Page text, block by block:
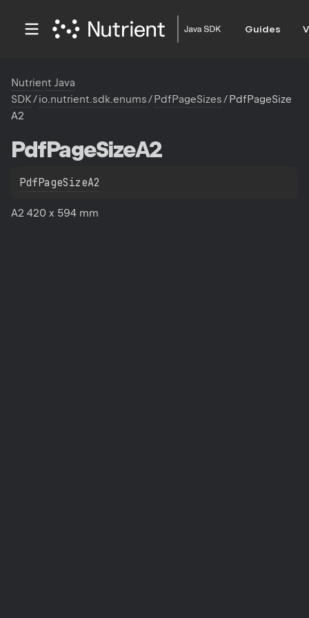
Guides
Nutrient Java
SDK/io.nutrient.sdk.enums/PdfPageSizes/PdfPageSize
A2
PdfPageSizeA2
PdfPageSizeA2
A2 420 x 594 mm